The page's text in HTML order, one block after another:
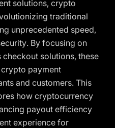
solutions, crypto
traditional
unprecedented speed,
By focusing on
solutions, these
payment
and customers. This
how cryptocurrency
payout efficiency
experience for